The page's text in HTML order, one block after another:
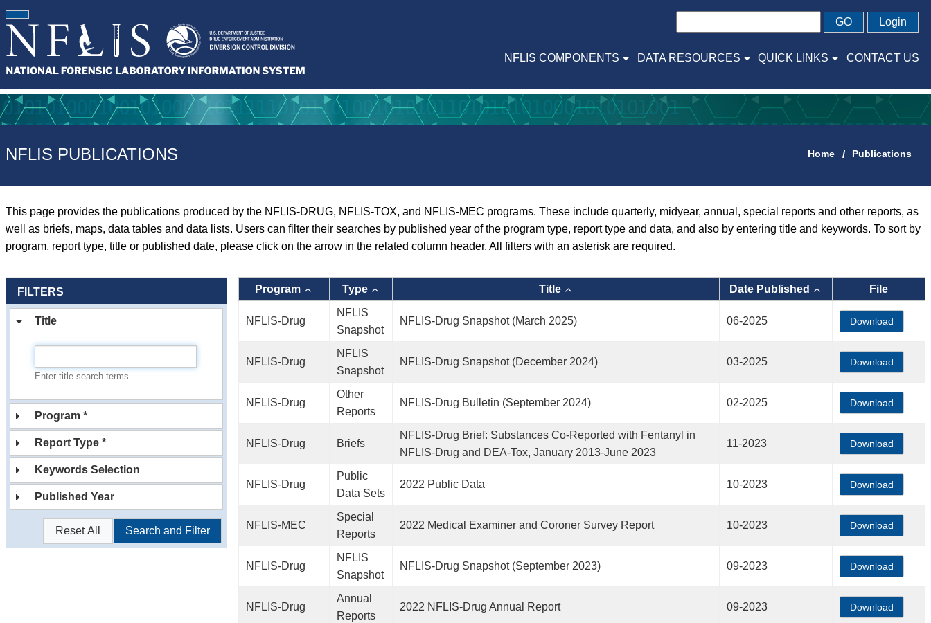
GO Login
NFLIS COMPONENTS DATA RESOURCES QUICK LINKS CONTACT US
NFLIS PUBLICATIONS Home Publications
This page provides the publications produced by the NFLIS-DRUG, NFLIS-TOX, and NFLIS-MEC programs. These include quarterly, midyear, annual, special reports and other reports, as
well as briefs, maps, data tables and data lists. Users can filter their searches by published year of the program type, report type and data, and also by entering title and keywords. To sort by
program, report type, title or published date, please click on the arrow in the related column header. All filters with an asterisk are required.
FILTERS
Title
Enter title search terms
Program *
Report Type *
Keywords Selection
Published Year
Reset All Search and Filter
Program Type Title Date Published File
NFLIS-Drug
NFLIS
Snapshot
NFLIS-Drug Snapshot (March 2025) 06-2025 Download
NFLIS-Drug
NFLIS
Snapshot
NFLIS-Drug Snapshot (December 2024) 03-2025 Download
NFLIS-Drug
Other
Reports
NFLIS-Drug Bulletin (September 2024) 02-2025 Download
NFLIS-Drug Briefs
NFLIS-Drug Brief: Substances Co-Reported with Fentanyl in
NFLIS-Drug and DEA-Tox, January 2013-June 2023
11-2023 Download
NFLIS-Drug
Public
Data Sets
2022 Public Data 10-2023 Download
NFLIS-MEC
Special
Reports
2022 Medical Examiner and Coroner Survey Report 10-2023 Download
NFLIS-Drug
NFLIS
Snapshot
NFLIS-Drug Snapshot (September 2023) 09-2023 Download
NFLIS-Drug
Annual
Reports
2022 NFLIS-Drug Annual Report 09-2023 Download